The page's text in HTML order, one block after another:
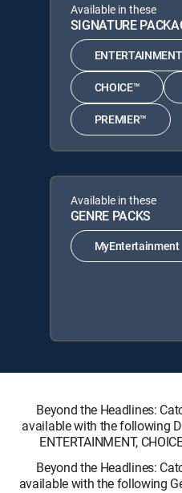
Available in these
SIGNATURE
ENTERTAINMENT
CHOICE™
PREMIER™
Available in these
GENRE PACKS
MyEntertainment
Beyond the Headlines:
available with the following
ENTERTAINMENT,
Beyond the Headlines:
available with the following